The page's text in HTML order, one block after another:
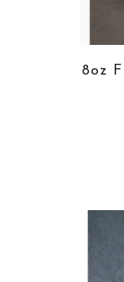
8oz